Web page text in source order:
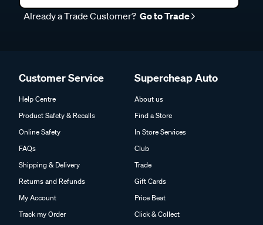
Already a Trade Customer? Go to Trade
Customer Service
Help Centre
Product Safety & Recalls
Online Safety
FAQs
Shipping & Delivery
Returns and Refunds
My Account
Track my Order
Supercheap Auto
About us
Find a Store
In Store Services
Club
Trade
Gift Cards
Price Beat
Click & Collect